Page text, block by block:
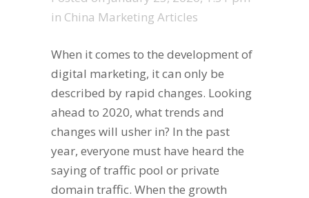
in China Marketing Articles
When it comes to the development of
digital marketing, it can only be
described by rapid changes. Looking
ahead to 2020, what trends and
changes will usher in? In the past
year, everyone must have heard the
saying of traffic pool or private
domain traffic. When the growth